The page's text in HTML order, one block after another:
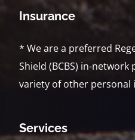
Insurance
* We are a preferred
Shield (BCBS) in-
variety of other personal
Services